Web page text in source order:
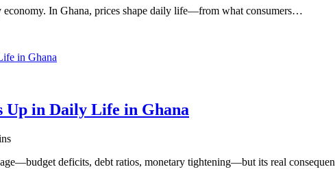
economy. In Ghana, prices shape daily life—from what consumers…
Up in Daily Life in Ghana
deficits, debt ratios, monetary tightening—but its real